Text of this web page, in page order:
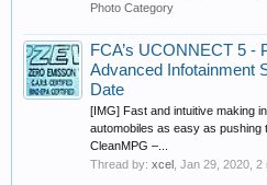
Photo Category
FCA’s UCONNECT 5 -
Advanced Infotainment
Date
[IMG] Fast and intuitive making
automobiles as easy as
CleanMPG –...
Thread by: xcel Jan 29, 2020 ,